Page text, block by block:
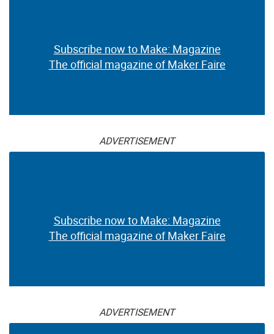
Subscribe now to Make: Magazine
The official magazine of Maker Faire
ADVERTISEMENT
Subscribe now to Make: Magazine
The official magazine of Maker Faire
ADVERTISEMENT